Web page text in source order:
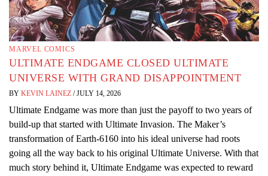
MARVEL COMICS
ULTIMATE ENDGAME CLOSED ULTIMATE
UNIVERSE WITH GRAND DISAPPOINTMENT
BY KEVIN LAINEZ / JULY 14, 2026
Ultimate Endgame was more than just the payoff to two years of
build-up that started with Ultimate Invasion. The Maker’s
transformation of Earth-6160 into his ideal universe had roots
going all the way back to his original Ultimate Universe. With that
much story behind it, Ultimate Endgame was expected to reward